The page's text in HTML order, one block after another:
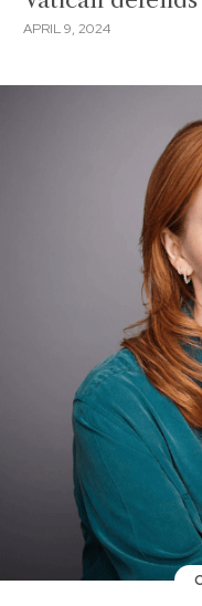
APRIL 9, 2024